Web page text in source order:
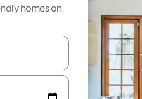
homes on
with the up and down arrow keys